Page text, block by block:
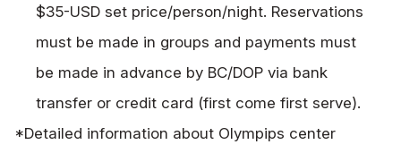
$35-USD set price/person/night. Reservations
must be made in groups and payments must
be made in advance by BC/DOP via bank
transfer or credit card (first come first serve).
*Detailed information about Olympips center